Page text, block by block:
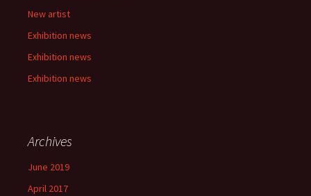
r
:
New artist
Exhibition news
Exhibition news
Exhibition news
Archives
June 2019
April 2017